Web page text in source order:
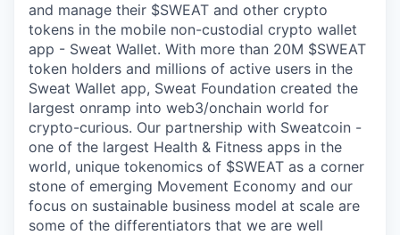
and manage their $SWEAT and other crypto
tokens in the mobile non-custodial crypto wallet
app - Sweat Wallet. With more than 20M $SWEAT
token holders and millions of active users in the
Sweat Wallet app, Sweat Foundation created the
largest onramp into web3/onchain world for
crypto-curious. Our partnership with Sweatcoin -
one of the largest Health & Fitness apps in the
world, unique tokenomics of $SWEAT as a corner
stone of emerging Movement Economy and our
focus on sustainable business model at scale are
some of the differentiators that we are well